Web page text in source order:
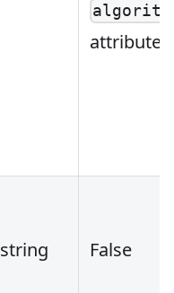
attribute.
string False